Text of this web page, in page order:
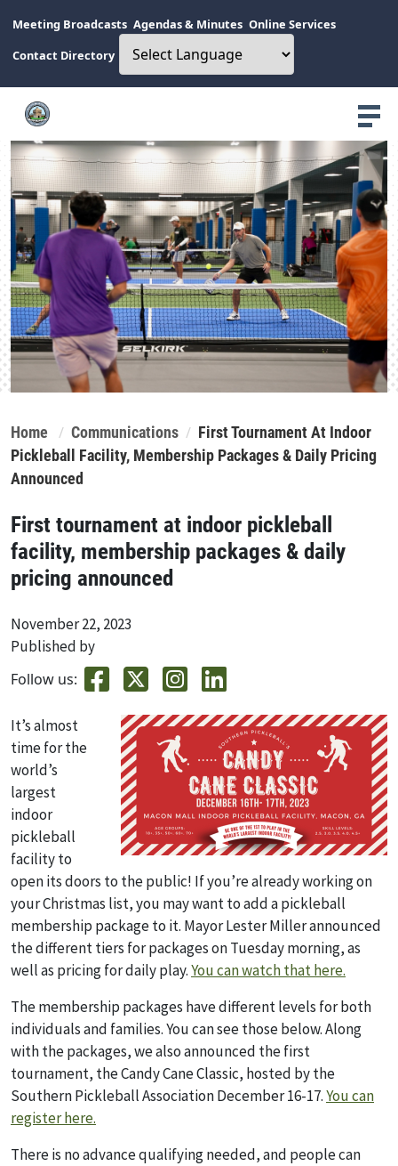
Meeting Broadcasts Agendas & Minutes Online Services
Contact Directory
Home Communications
First Tournament At Indoor
Pickleball Facility, Membership Packages & Daily Pricing
Announced
First tournament at indoor pickleball
facility, membership packages & daily
pricing announced
November 22, 2023
Published by
Follow us:
It’s almost
time for the
world’s
largest
indoor
pickleball
facility to
open its doors to the public! If you’re already working on
your Christmas list, you may want to add a pickleball
membership package to it. Mayor Lester Miller announced
the different tiers for packages on Tuesday morning, as
well as pricing for daily play.You can watch that here.
The membership packages have different levels for both
individuals and families. You can see those below. Along
with the packages, we also announced the first
tournament, the Candy Cane Classic, hosted by the
Southern Pickleball Association December 16-17.You can
register here.
There is no advance qualifying needed, and people can